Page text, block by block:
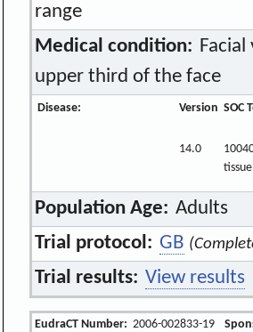
range
Medical condition:
upper third of the face
Disease: Version SOC
14.0
Population Age: Adults
Trial protocol: GB
Trial results: View results
EudraCT Number: 2006-002833-19